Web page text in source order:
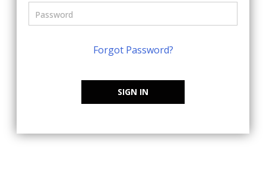
Forgot Password?
SIGN IN